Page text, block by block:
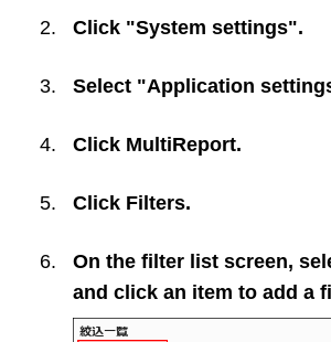
Click "System settings".
Select "Application
Click MultiReport.
Click Filters.
On the filter list screen,
and click an item to add a